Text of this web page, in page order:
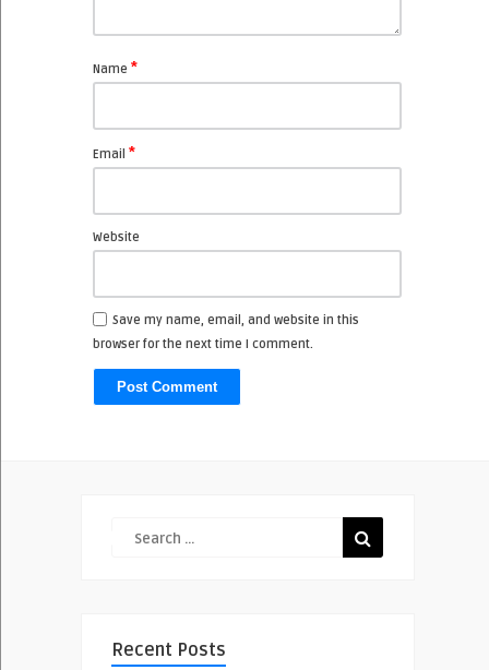
Name *
Email *
Website
Save my name, email, and website in this
browser for the next time I comment.
Recent Posts